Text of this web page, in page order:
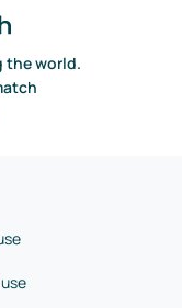
the world.